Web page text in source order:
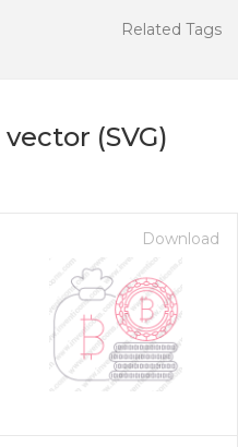
Related Tags
vector (SVG)
Download